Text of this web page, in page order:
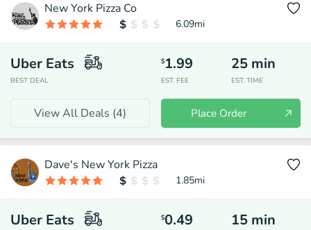
New York Pizza Co
6.09mi
Uber Eats
BEST DEAL
$1.99
EST. FEE
25 min
EST. TIME
View All Deals (4) Place Order
Dave's New York Pizza
1.85mi
Uber Eats $0.49 15 min